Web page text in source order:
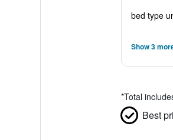
bed type
Show 3
*Total
Best